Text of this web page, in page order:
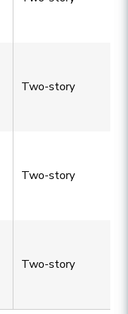
Two-story
Two-story
Two-story